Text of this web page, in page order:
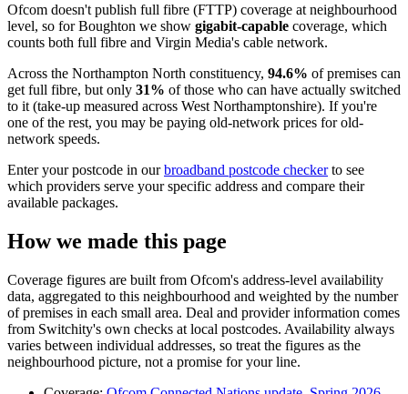
Ofcom doesn't publish full fibre (FTTP) coverage at neighbourhood
level, so forBoughton we show gigabit-capable coverage, which
counts both full fibre and Virgin Media's cable network.
Across the Northampton North constituency, 94.6% of premises can
get full fibre, but only 31% of those who can have actually switched
to it (take-up measured across West Northamptonshire). If you're
one of the rest, you may be paying old-network prices for old-
network speeds.
Enter your postcode in our broadband postcode checker to see
which providers serve your specific address and compare their
available packages.
How we made this page
Coverage figures are built from Ofcom's address-level availability
data, aggregated to this neighbourhood and weighted by the number
of premises in each small area. Deal and provider information comes
from Switchity's own checks at local postcodes. Availability always
varies between individual addresses, so treat the figures as the
neighbourhood picture, not a promise for your line.